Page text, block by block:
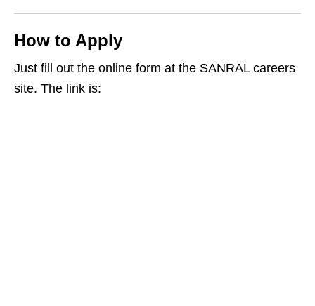
How to Apply
Just fill out the online form at the SANRAL careers
site. The link is: